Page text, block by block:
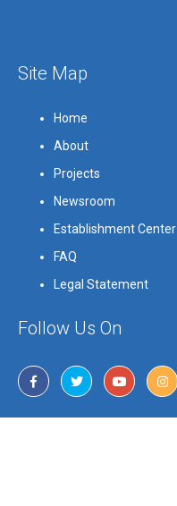
Site Map
Home
About
Projects
Newsroom
Establishment Center
FAQ
Legal Statement
Follow Us On